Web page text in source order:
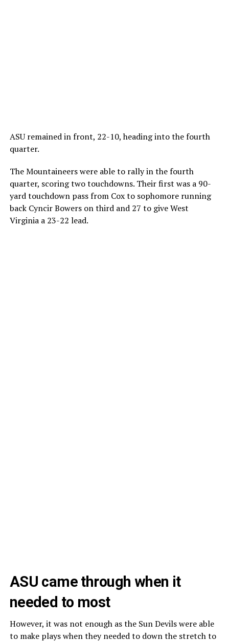
ASU remained in front, 22-10, heading into the fourth
quarter.
The Mountaineers were able to rally in the fourth
quarter, scoring two touchdowns. Their first was a 90-
yard touchdown pass from Cox to sophomore running
back Cyncir Bowers on third and 27 to give West
Virginia a 23-22 lead.
ASU came through when it
needed to most
However, it was not enough as the Sun Devils were able
to make plays when they needed to down the stretch to